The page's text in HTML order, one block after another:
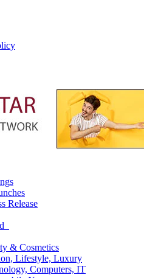
Release
& Cosmetics
Lifestyle, Luxury
Computers, IT